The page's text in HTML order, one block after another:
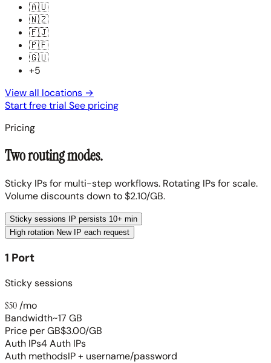
🇦🇺
🇳🇿
🇫🇯
🇵🇫
🇬🇺
+5
View all locations →
Start free trial See pricing
Pricing
Two routing modes.
Sticky IPs for multi-step workflows. Rotating IPs for scale.
Volume discounts down to $2.10/GB.
Sticky sessions
IP persists 10+ min
High rotation New IP each request
1 Port
Sticky sessions
$50 /mo
Bandwidth~17 GB
Price per GB$3.00/GB
Auth IPs4 Auth IPs
Auth methodsIP + username/password